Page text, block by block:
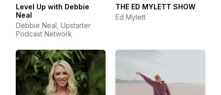
Level Up with Debbie
Neal
Debbie Neal, Upstarter
Podcast Network
THE ED MYLETT SHOW
Ed Mylett